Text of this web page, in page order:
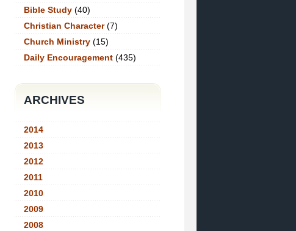
Bible Study (40)
Christian Character(7)
Church Ministry (15)
Daily Encouragement (435)
ARCHIVES
2014
2013
2012
2011
2010
2009
2008